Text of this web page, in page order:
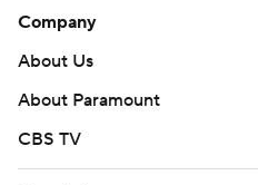
Company
About Us
About Paramount
CBS TV